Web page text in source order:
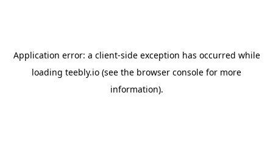
Application error: a client-side exception has occurred while
loading teebly.io (see the browser console for more
information).